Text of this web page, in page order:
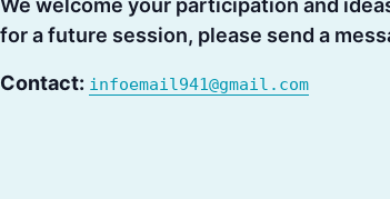
We welcome your participation and
for a future session, please send a
Contact: infoemail941@gmail.com